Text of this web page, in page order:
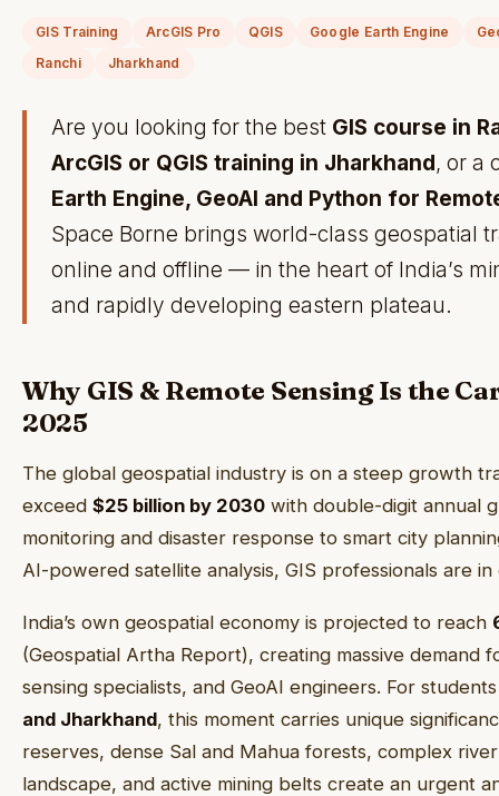
GIS Training ArcGIS Pro QGIS Google Earth Engine
Ranchi
Jharkhand
Are you looking for the best GIS course in
ArcGIS or QGIS training in Jharkhand, or a
Earth Engine, GeoAI and Python for
Space Borne brings world-class geospatial
online and offline — in the heart of India’s
and rapidly developing eastern plateau.
Why GIS & Remote Sensing Is the
2025
The global geospatial industry is on a steep growth
exceed $25 billion by 2030 with double-digit annual
monitoring and disaster response to smart city
AI-powered satellite analysis, GIS professionals are
India’s own geospatial economy is projected to reach
(Geospatial Artha Report), creating massive demand
sensing specialists, and GeoAI engineers. For
and Jharkhand, this moment carries unique
reserves, dense Sal and Mahua forests, complex
landscape, and active mining belts create an urgent